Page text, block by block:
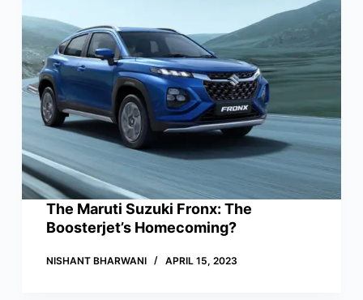
The Maruti Suzuki Fronx: The
Boosterjet’s Homecoming?
NISHANT BHARWANI APRIL 15, 2023